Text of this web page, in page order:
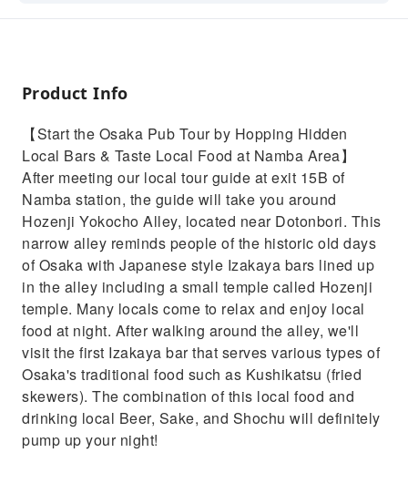
atmosphere of Namba district
Osaka with a friendly local guide
Product Info
【Start the Osaka Pub Tour by Hopping Hidden
Local Bars & Taste Local Food at Namba Area】
After meeting our local tour guide at exit 15B of
Namba station, the guide will take you around
Hozenji Yokocho Alley, located near Dotonbori. This
narrow alley reminds people of the historic old days
of Osaka with Japanese style Izakaya bars lined up
in the alley including a small temple called Hozenji
temple. Many locals come to relax and enjoy local
food at night. After walking around the alley, we'll
visit the first Izakaya bar that serves various types of
Osaka's traditional food such as Kushikatsu (fried
skewers). The combination of this local food and
drinking local Beer, Sake, and Shochu will definitely
pump up your night!